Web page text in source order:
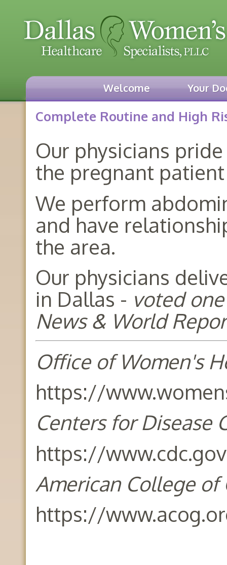
Welcome Your
Complete Routine and High
Our physicians
the pregnant
We perform
and have
the area.
Our physicians
in Dallas - voted
News & World
Office of Women's
https://
Centers for Disease
https://
American College
https://